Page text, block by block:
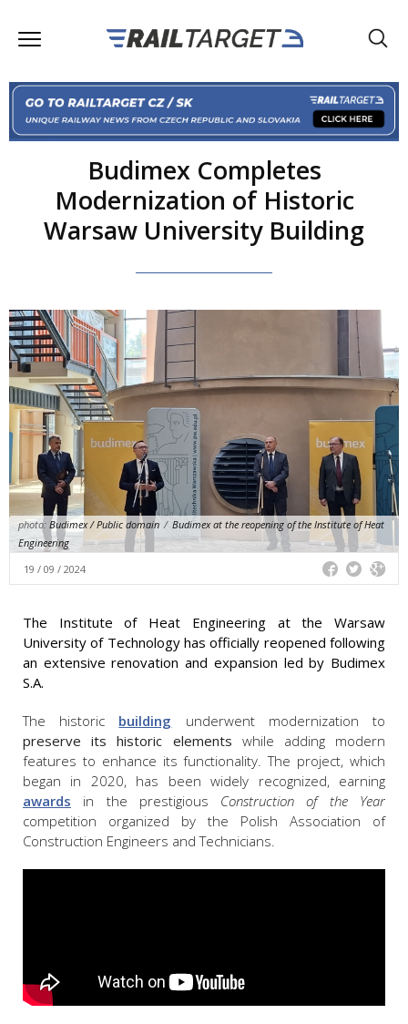
Budimex Completes
Modernization of Historic
Warsaw University Building
photo: Budimex / Public domain / Budimex at the reopening of the Institute of Heat
Engineering
19 / 09 / 2024
The Institute of Heat Engineering at the Warsaw
University of Technology has officially reopened following
an extensive renovation and expansion led by Budimex
S.A.
The historic building underwent modernization to
preserve its historic elements while adding modern
features to enhance its functionality. The project, which
began in 2020, has been widely recognized, earning
awards in the prestigious Construction of the Year
competition organized by the Polish Association of
Construction Engineers and Technicians.